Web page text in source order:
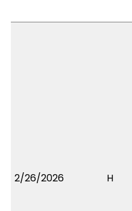
2/26/2026 H